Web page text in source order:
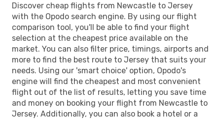
Discover cheap flights from Newcastle to Jersey
with the Opodo search engine. By using our flight
comparison tool, you'll be able to find your flight
selection at the cheapest price available on the
market. You can also filter price, timings, airports and
more to find the best route to Jersey that suits your
needs. Using our 'smart choice' option, Opodo's
engine will find the cheapest and most convenient
flight out of the list of results, letting you save time
and money on booking your flight from Newcastle to
Jersey. Additionally, you can also book a hotel or a